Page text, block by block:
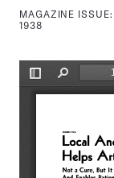
MAGAZINE
1938